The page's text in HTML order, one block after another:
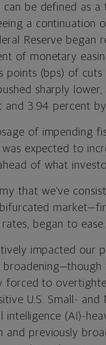
be defined as
a continuation
Reserve began
of monetary
points (bps) of
sharply
3.94 percent
of impending
expected to
of what
that we’ve
began to ease.
impacted our
forced to
U.S. Small-
intelligence (AI)-
and previously